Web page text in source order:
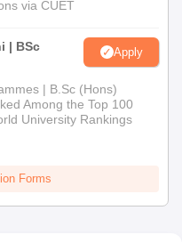
via CUET
| BSc
Apply
| B.Sc (Hons)
Among the Top 100
University Rankings
Forms